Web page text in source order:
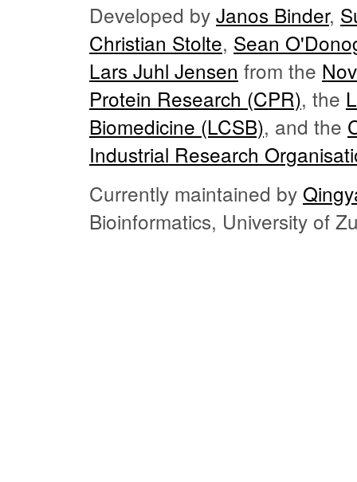
Developed by Janos Binder,
Christian Stolte, Sean
Lars Juhl Jensen from the
Protein Research (CPR), the
Biomedicine (LCSB), and the
Industrial Research
Currently maintained by
Bioinformatics, University of